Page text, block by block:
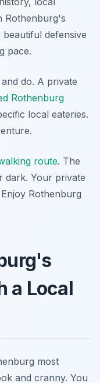
Rothenburg's
defensive
pace.
do. A private
Rothenburg
local eateries.
route. The
dark. Your private
Rothenburg
a Local
most
and cranny. You